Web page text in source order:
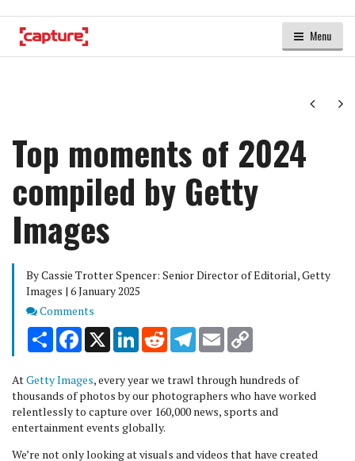
Menu
Next
Top moments of 2024
compiled by Getty
Images
By Cassie Trotter Spencer: Senior Director of Editorial, Getty
Images | 6 January 2025
Comments
Comments
Share Facebook
X LinkedInRedditTelegram
Email
AtGetty Images, every year we trawl through hundreds of
thousands of photos by our photographers who have worked
relentlessly to capture over 160,000 news, sports and
entertainment events globally.
We’re not only looking at visuals and videos that have created